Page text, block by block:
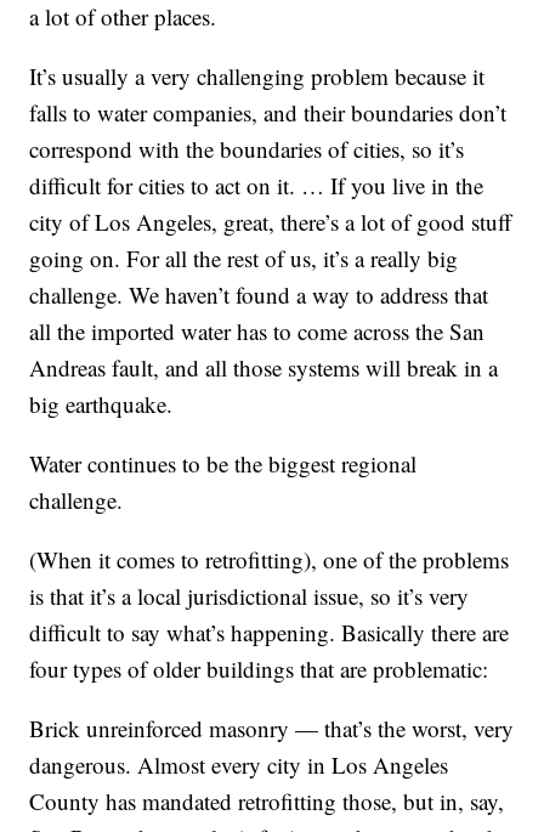
a lot of other places.
It’s usually a very challenging problem because it
falls to water companies, and their boundaries don’t
correspond with the boundaries of cities, so it’s
difficult for cities to act on it. … If you live in the
city of Los Angeles, great, there’s a lot of good stuff
going on. For all the rest of us, it’s a really big
challenge. We haven’t found a way to address that
all the imported water has to come across the San
Andreas fault, and all those systems will break in a
big earthquake.
Water continues to be the biggest regional
challenge.
(When it comes to retrofitting), one of the problems
is that it’s a local jurisdictional issue, so it’s very
difficult to say what’s happening. Basically there are
four types of older buildings that are problematic:
Brick unreinforced masonry — that’s the worst, very
dangerous. Almost every city in Los Angeles
County has mandated retrofitting those, but in, say,